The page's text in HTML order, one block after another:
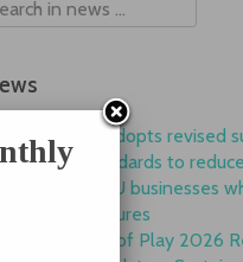
Commission adopts revised
reporting standards to
burdens for EU businesses
quality disclosures
EFRAG State of Play 2026